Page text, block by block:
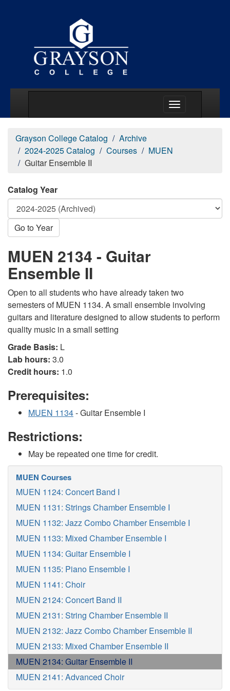
Grayson College Catalog
Archive
2024-2025 Catalog
Courses
MUEN
Guitar Ensemble II
Catalog Year
Go to Year
MUEN 2134 - Guitar
Ensemble II
Open to all students who have already taken two
semesters of MUEN 1134. A small ensemble involving
guitars and literature designed to allow students to perform
quality music in a small setting
Grade Basis: L
Lab hours: 3.0
Credit hours: 1.0
Prerequisites:
MUEN 1134- Guitar Ensemble I
Restrictions:
May be repeated one time for credit.
MUEN Courses
MUEN 1124: Concert Band I
MUEN 1131: Strings Chamber Ensemble I
MUEN 1132: Jazz Combo Chamber Ensemble I
MUEN 1133: Mixed Chamber Ensemble I
MUEN 1134: Guitar Ensemble I
MUEN 1135: Piano Ensemble I
MUEN 1141: Choir
MUEN 2124: Concert Band II
MUEN 2131: String Chamber Ensemble II
MUEN 2132: Jazz Combo Chamber Ensemble II
MUEN 2133: Mixed Chamber Ensemble II
MUEN 2134: Guitar Ensemble II
MUEN 2141: Advanced Choir